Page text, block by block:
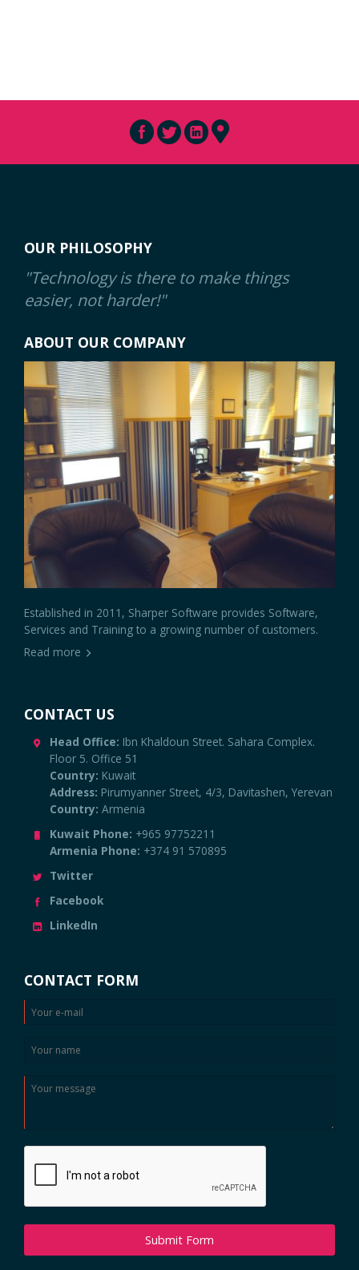
OUR PHILOSOPHY
"Technology is there to make things
easier, not harder!"
ABOUT OUR COMPANY
Established in 2011, Sharper Software provides Software,
Services and Training to a growing number of customers.
Read more
CONTACT US
Head Office: Ibn Khaldoun Street. Sahara Complex.
Floor 5. Office 51
Country: Kuwait
Address: Pirumyanner Street, 4/3, Davitashen, Yerevan
Country: Armenia
Kuwait Phone: +965 97752211
Armenia Phone: +374 91 570895
Twitter
Facebook
LinkedIn
CONTACT FORM
Submit Form